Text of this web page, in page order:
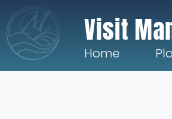
Visit
Home